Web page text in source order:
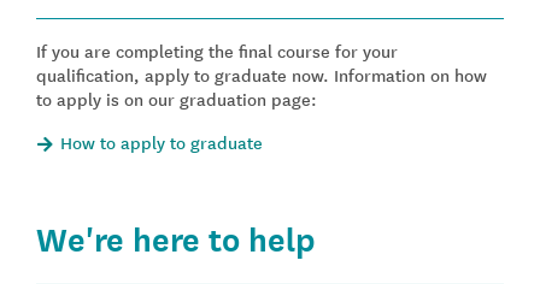
If you are completing the final course for your
qualification, apply to graduate now. Information on how
to apply is on our graduation page:
How to apply to graduate
We're here to help